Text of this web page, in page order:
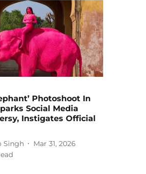
Photoshoot In
Social Media
Instigates Official
Singh
Mar 31, 2026